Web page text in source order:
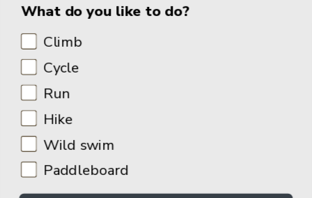
What do you like to do?
Climb
Cycle
Run
Hike
Wild swim
Paddleboard